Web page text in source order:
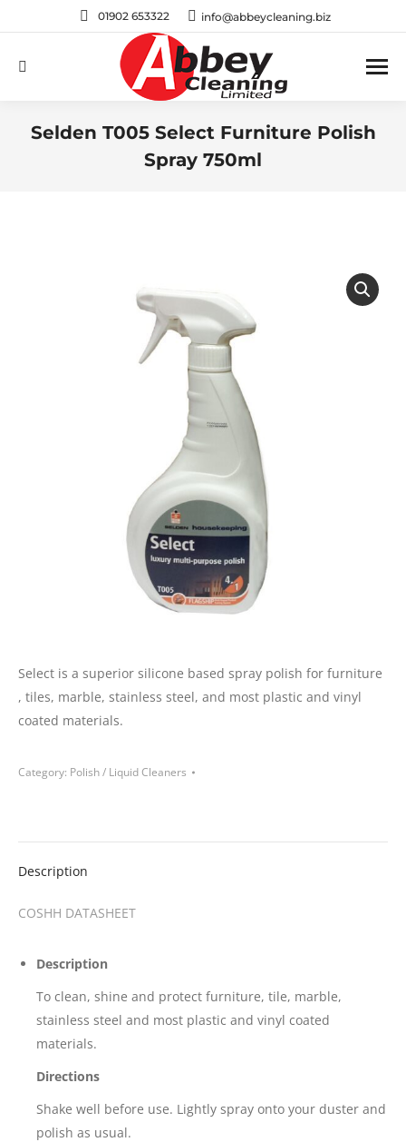
01902 653322 info@abbeycleaning.biz
Search:
Selden T005 Select Furniture Polish
Spray 750ml
Select is a superior silicone based spray polish for furniture
, tiles, marble, stainless steel, and most plastic and vinyl
coated materials.
Category: Polish / Liquid Cleaners
Description
COSHH DATASHEET
Description
To clean, shine and protect furniture, tile, marble,
stainless steel and most plastic and vinyl coated
materials.
Directions
Shake well before use. Lightly spray onto your duster and
polish as usual.